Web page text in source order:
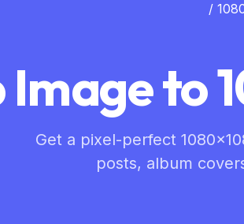
/
Image to
Get a pixel-perfect
posts, album